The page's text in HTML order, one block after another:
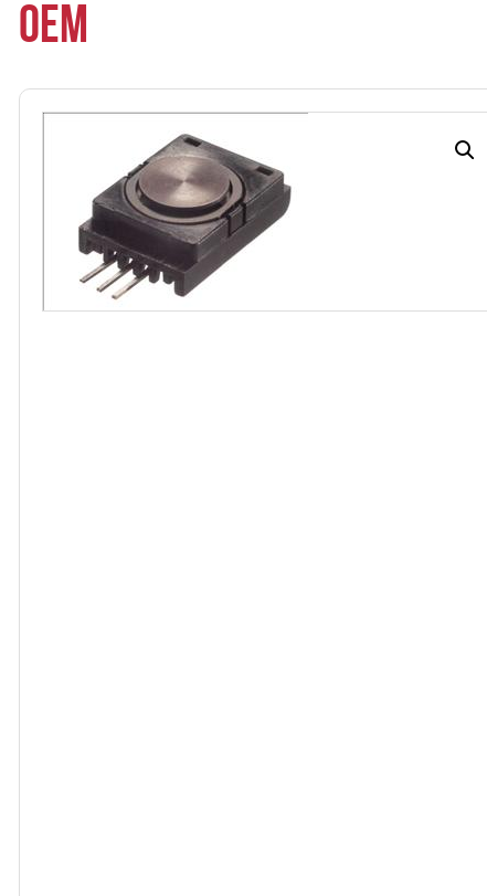
OEM